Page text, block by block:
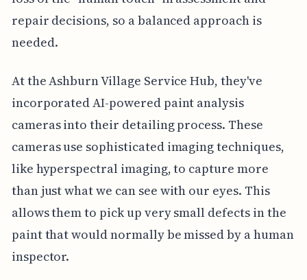
repair decisions, so a balanced approach is
needed.
At the Ashburn Village Service Hub, they've
incorporated AI-powered paint analysis
cameras into their detailing process. These
cameras use sophisticated imaging techniques,
like hyperspectral imaging, to capture more
than just what we can see with our eyes. This
allows them to pick up very small defects in the
paint that would normally be missed by a human
inspector.